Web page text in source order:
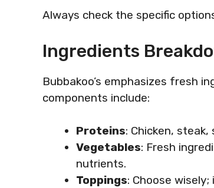
Always check the specific
Ingredients
Bubbakoo’s emphasizes fresh
components include:
Proteins: Chicken,
Vegetables: Fresh
nutrients.
Toppings: Choose